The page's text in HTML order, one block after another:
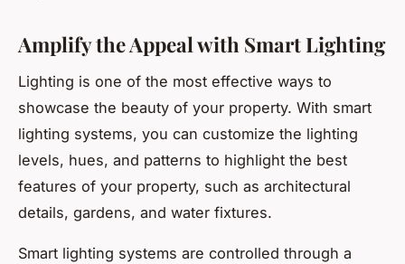
Amplify the Appeal with Smart Lighting
Lighting is one of the most effective ways to
showcase the beauty of your property. With smart
lighting systems, you can customize the lighting
levels, hues, and patterns to highlight the best
features of your property, such as architectural
details, gardens, and water fixtures.
Smart lighting systems are controlled through a